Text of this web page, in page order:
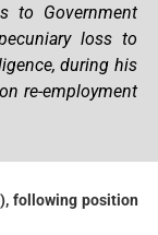
to Government
loss to
during his
re-employment
following position